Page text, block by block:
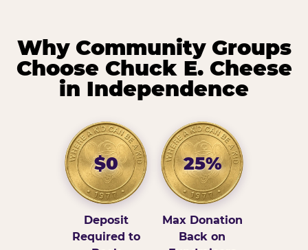
Why Community Groups
Choose Chuck E. Cheese
in Independence
$0
Deposit
Required to
25%
Max Donation
Back on